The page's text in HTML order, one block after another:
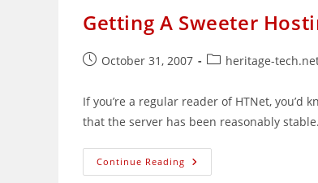
Getting A Sweeter
PostOctober 31, 2007
Postheritage-
If you’re a regular reader of HTNet, you’d
that the server has been reasonably
Continue Reading Getting
A